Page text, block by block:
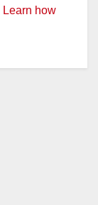
Learn how